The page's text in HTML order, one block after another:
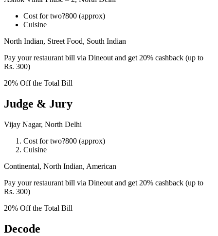
Cost for two?800 (approx)
Cuisine
North Indian, Street Food, South Indian
Pay your restaurant bill via Dineout and get 20% cashback (up to
Rs. 300)
20% Off the Total Bill
Judge & Jury
Vijay Nagar, North Delhi
Cost for two?800 (approx)
Cuisine
Continental, North Indian, American
Pay your restaurant bill via Dineout and get 20% cashback (up to
Rs. 300)
20% Off the Total Bill
Decode